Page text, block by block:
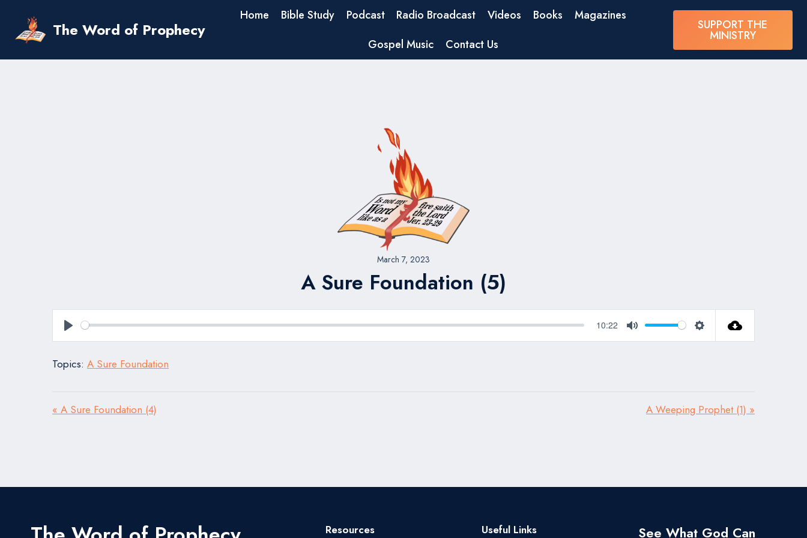
content
The Word of Prophecy
Home Bible Study Podcast Radio Broadcast Videos Books
Magazines
Gospel Music
Contact Us
SUPPORT THE
MINISTRY
March 7, 2023
A Sure Foundation (5)
Play
10:22
Mute Settings
Topics: A Sure Foundation
« A Sure Foundation (4) A Weeping Prophet (1) »
Resources Useful Links See What God Can